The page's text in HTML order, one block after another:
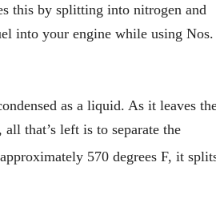
this by splitting into nitrogen and
into your engine while using Nos.
as a liquid. As it leaves
that’s left is to separate the
570 degrees F, it